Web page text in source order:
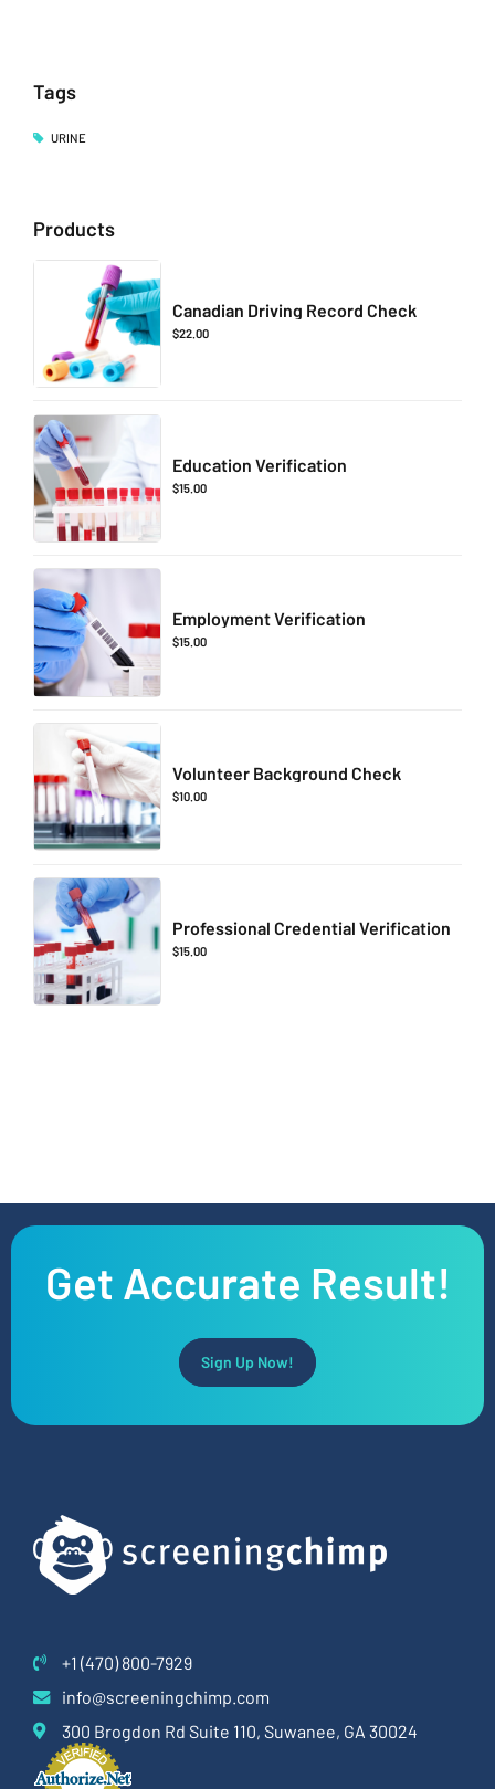
Tags
URINE
Products
Canadian Driving Record Check
$22.00
Education Verification
$15.00
Employment Verification
$15.00
Volunteer Background Check
$10.00
Professional Credential Verification
$15.00
Get Accurate Result!
Sign Up Now!
+1 (470) 800-7929
info@screeningchimp.com
300 Brogdon Rd Suite 110, Suwanee, GA 30024